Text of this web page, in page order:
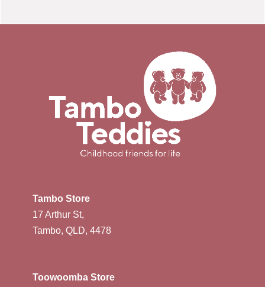
Tambo Store
17 Arthur St,
Tambo, QLD, 4478
Toowoomba Store